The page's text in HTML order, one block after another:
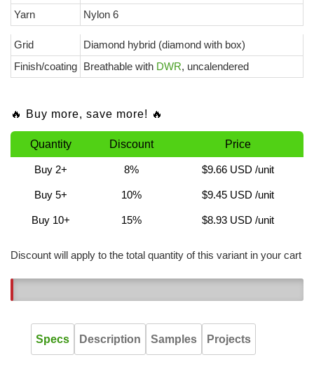
Yarn
Nylon 6
Grid
Diamond hybrid (diamond with box)
Finish/coating Breathable with DWR, uncalendered
🔥 Buy more, save more! 🔥
Quantity Discount Price
Buy 2+ 8% $9.66 USD /unit
Buy 5+ 10% $9.45 USD /unit
Buy 10+ 15% $8.93 USD /unit
Discount will apply to the total quantity of this variant in your cart
Specs Description Samples Projects